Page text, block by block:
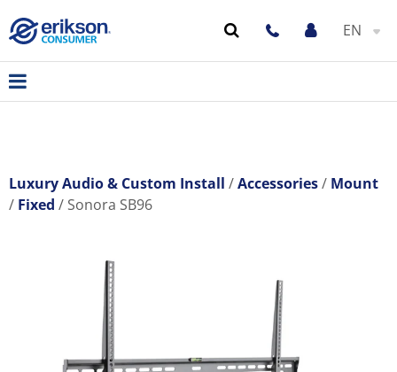
EN
Luxury Audio & Custom Install Accessories
Mount
Fixed
Sonora SB96